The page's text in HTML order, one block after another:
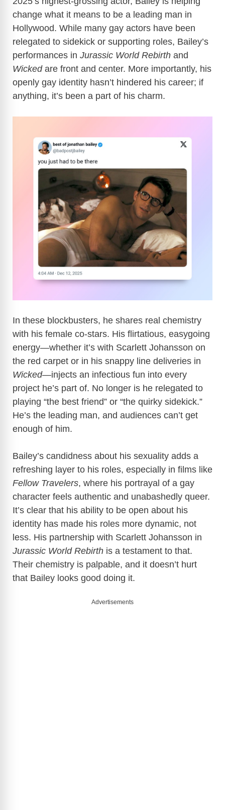
change what it means to be a leading man in
Hollywood. While many gay actors have been
relegated to sidekick or supporting roles, Bailey’s
performances in Jurassic World Rebirth and
Wickedare front and center. More importantly, his
openly gay identity hasn’t hindered his career; if
anything, it’s been a part of his charm.
In these blockbusters, he shares real chemistry
with his female co-stars. His flirtatious, easygoing
energy—whether it’s with Scarlett Johansson on
the red carpet or in his snappy line deliveries in
Wicked—injects an infectious fun into every
project he’s part of. No longer is he relegated to
playing “the best friend” or “the quirky sidekick.”
He’s the leading man, and audiences can’t get
enough of him.
Bailey’s candidness about his sexuality adds a
refreshing layer to his roles, especially in films like
Fellow Travelers, where his portrayal of a gay
character feels authentic and unabashedly queer.
It’s clear that his ability to be open about his
identity has made his roles more dynamic, not
less. His partnership with Scarlett Johansson in
Jurassic World Rebirth is a testament to that.
Their chemistry is palpable, and it doesn’t hurt
that Bailey looks good doing it.
Advertisements